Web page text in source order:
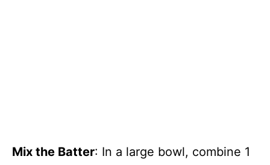
Mix the Batter: In a large bowl, combine 1